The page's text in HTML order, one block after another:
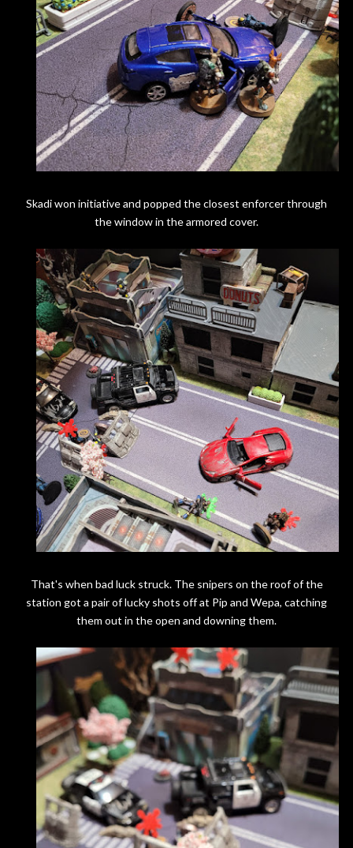
Skadi won initiative and popped the closest enforcer through
the window in the armored cover.
That's when bad luck struck. The snipers on the roof of the
station got a pair of lucky shots off at Pip and Wepa, catching
them out in the open and downing them.